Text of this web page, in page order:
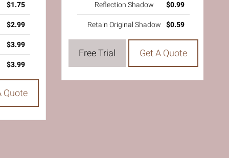
$1.75
$2.99
$3.99
$3.99
Quote
Reflection Shadow $0.99
Retain Original Shadow $0.59
Free Trial Get A Quote